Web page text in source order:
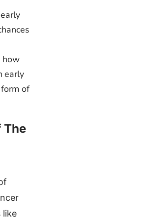
early
how
early
of
The
like